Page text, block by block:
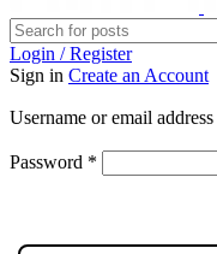
Login / Register
Sign in Create an Account
Username or email address
Password *